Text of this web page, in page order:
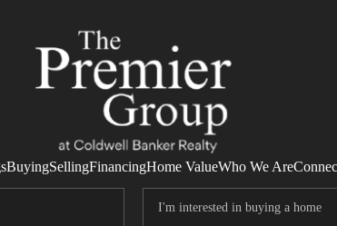
BuyingSellingFinancingHome ValueWho We Are